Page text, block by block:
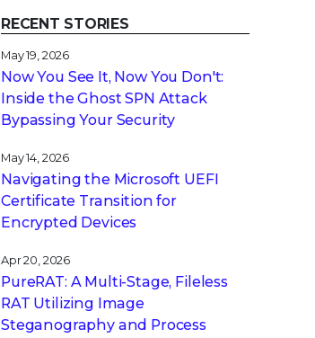
RECENT STORIES
May 19, 2026
Now You See It, Now You Don't:
Inside the Ghost SPN Attack
Bypassing Your Security
May 14, 2026
Navigating the Microsoft UEFI
Certificate Transition for
Encrypted Devices
Apr 20, 2026
PureRAT: A Multi-Stage, Fileless
RAT Utilizing Image
Steganography and Process